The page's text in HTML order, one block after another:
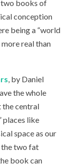
books of
conception
being a “world
real than
, by Daniel
the whole
the central
places like
space as our
the two fat
book can